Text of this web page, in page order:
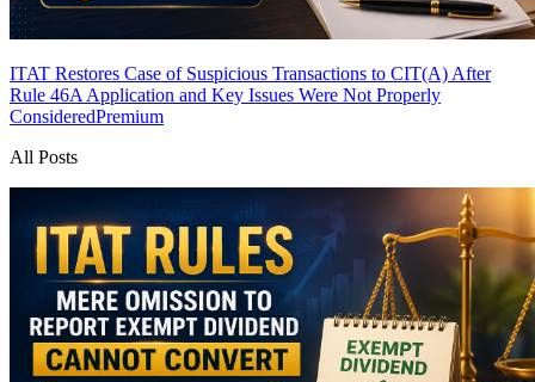
ITAT Restores Case of Suspicious Transactions to CIT(A) After
Rule 46A Application and Key Issues Were Not Properly
ConsideredPremium
All Posts